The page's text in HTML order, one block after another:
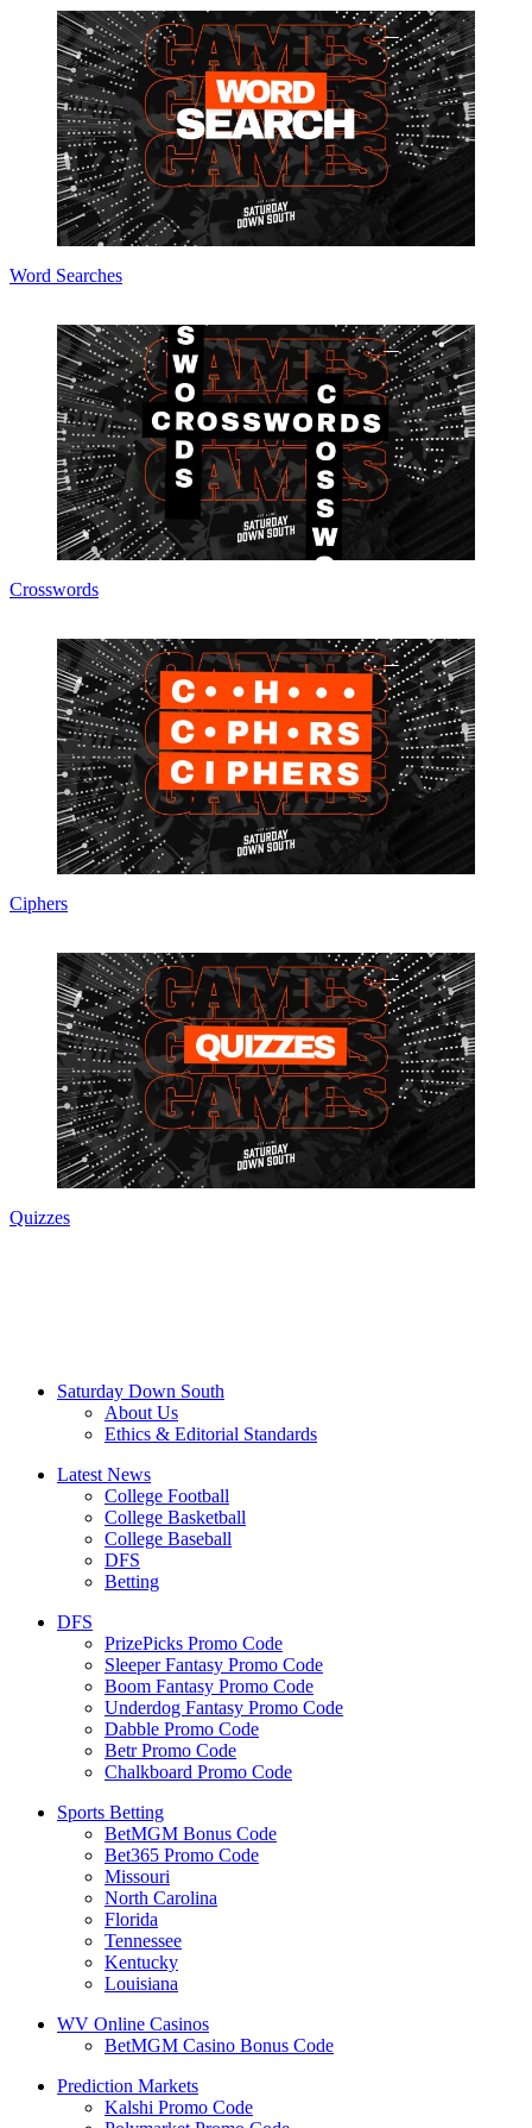
Word Searches
Crosswords
Ciphers
Quizzes
Saturday Down South
About Us
Ethics & Editorial Standards
Latest News
College Football
College Basketball
College Baseball
DFS
Betting
DFS
PrizePicks Promo Code
Sleeper Fantasy Promo Code
Boom Fantasy Promo Code
Underdog Fantasy Promo Code
Dabble Promo Code
Betr Promo Code
Chalkboard Promo Code
Sports Betting
BetMGM Bonus Code
Bet365 Promo Code
Missouri
North Carolina
Florida
Tennessee
Kentucky
Louisiana
WV Online Casinos
BetMGM Casino Bonus Code
Prediction Markets
Kalshi Promo Code